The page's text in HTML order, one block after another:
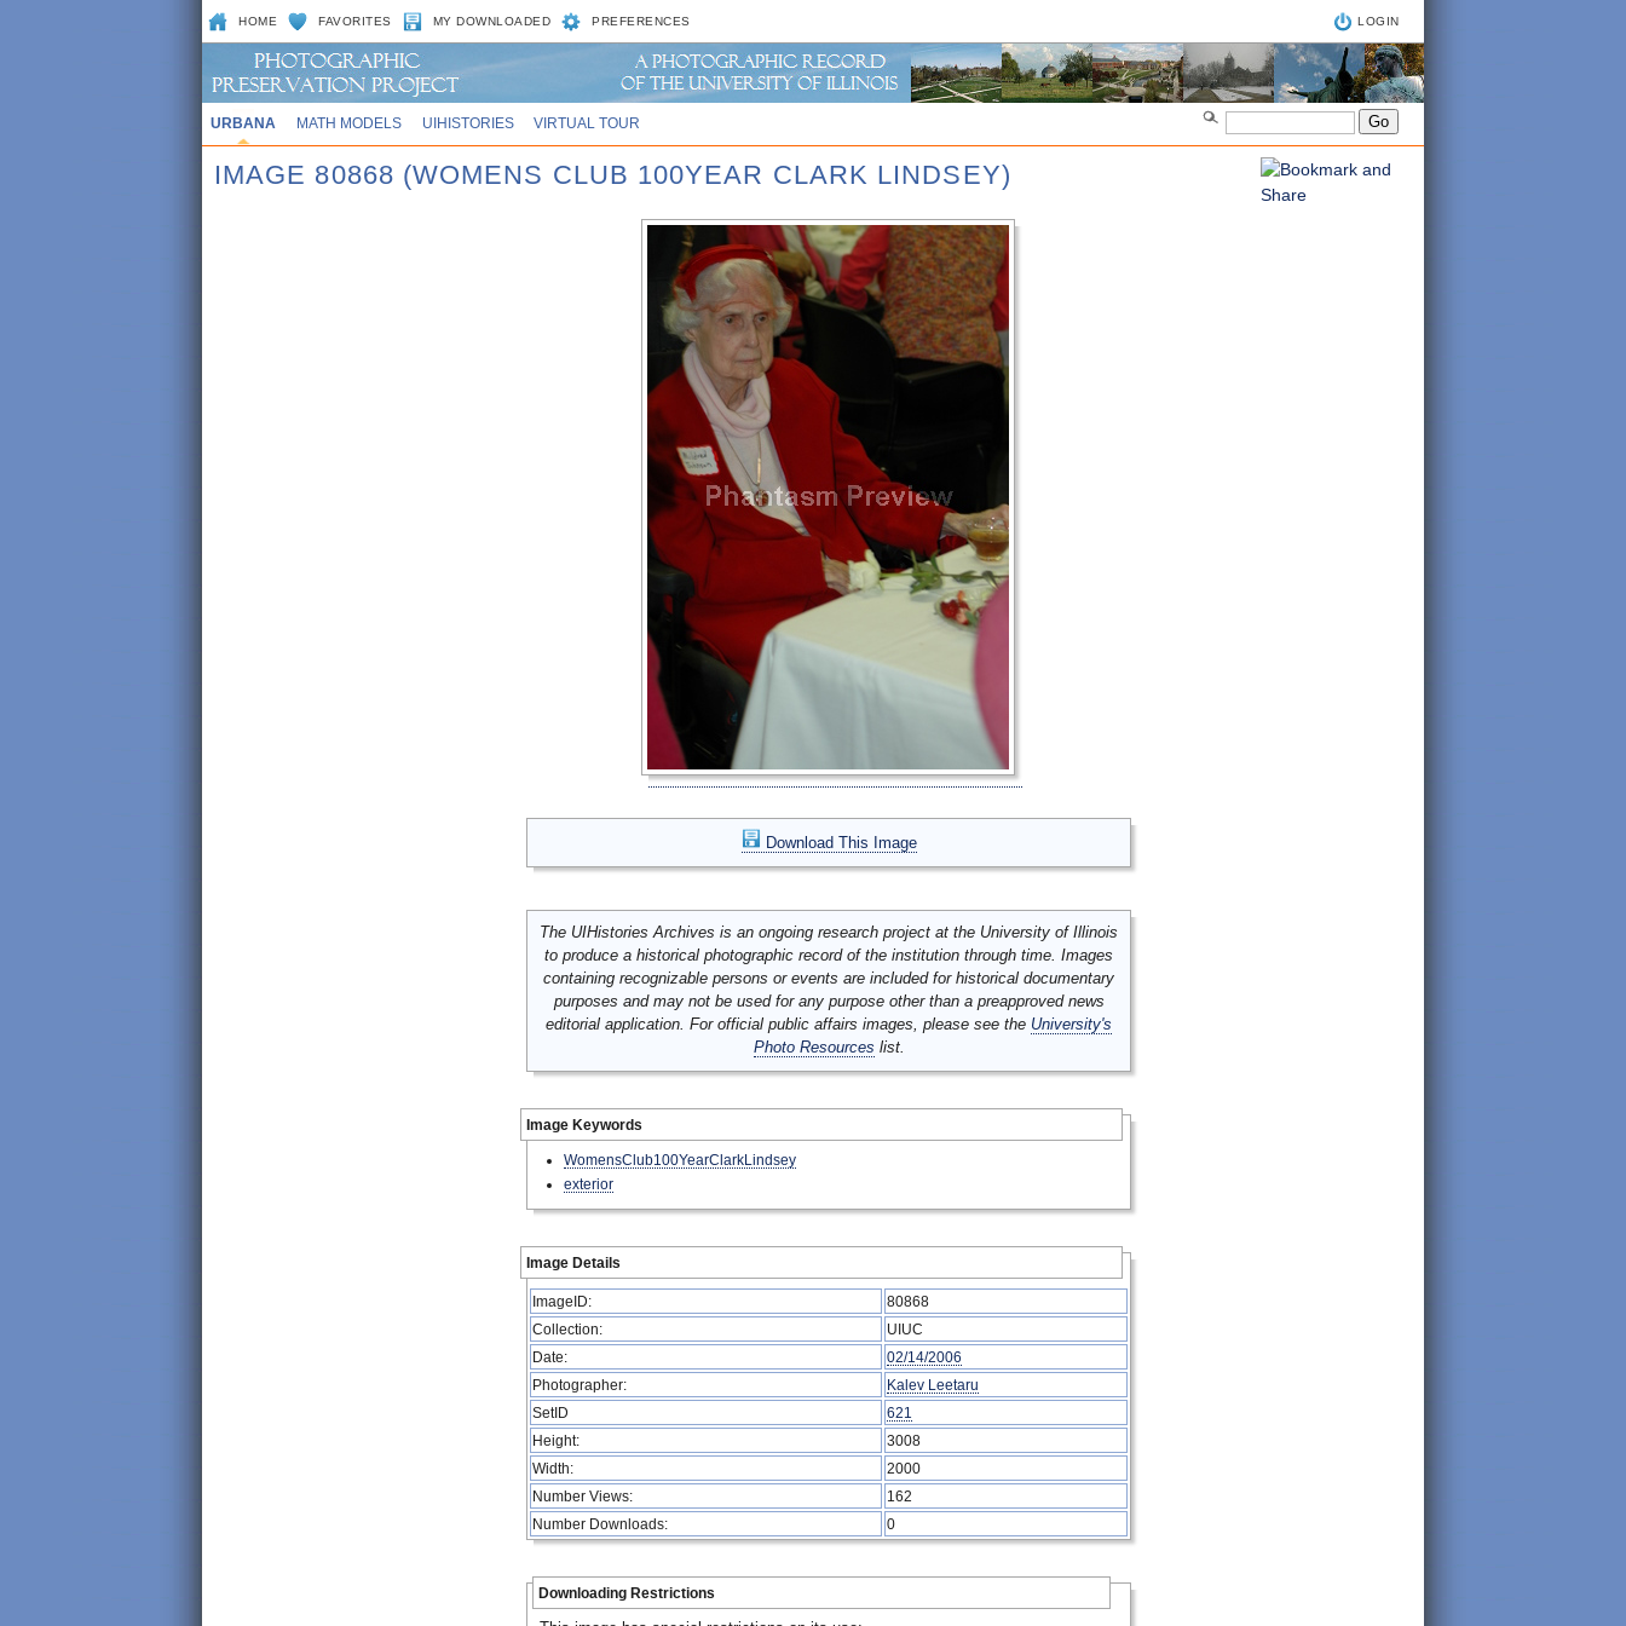
HOME FAVORITES MY DOWNLOADED PREFERENCES LOGIN
URBANA MATH MODELS UIHISTORIES VIRTUAL TOUR
IMAGE 80868 (WOMENS CLUB 100YEAR CLARK LINDSEY)
Download This Image
The UIHistories Archives is an ongoing research project at the University of Illinois
to produce a historical photographic record of the institution through time. Images
containing recognizable persons or events are included for historical documentary
purposes and may not be used for any purpose other than a preapproved news
editorial application. For official public affairs images, please see the University's
Photo Resources list.
Image Keywords
WomensClub100YearClarkLindsey
exterior
Image Details
ImageID:
80868
Collection:
UIUC
Date:
02/14/2006
Photographer:
Kalev Leetaru
SetID
621
Height:
3008
Width:
2000
Number Views:
162
Number Downloads:
0
Downloading Restrictions